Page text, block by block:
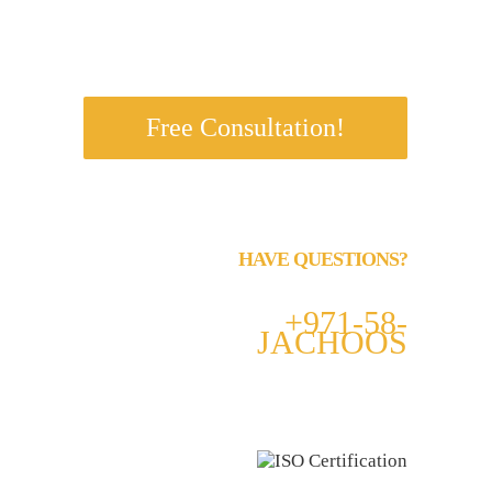
Free Consultation!
HAVE QUESTIONS?
+971-58-
JACHOOS